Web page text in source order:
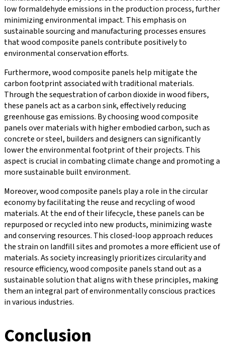
low formaldehyde emissions in the production process, further
minimizing environmental impact. This emphasis on
sustainable sourcing and manufacturing processes ensures
that wood composite panels contribute positively to
environmental conservation efforts.
Furthermore, wood composite panels help mitigate the
carbon footprint associated with traditional materials.
Through the sequestration of carbon dioxide in wood fibers,
these panels act as a carbon sink, effectively reducing
greenhouse gas emissions. By choosing wood composite
panels over materials with higher embodied carbon, such as
concrete or steel, builders and designers can significantly
lower the environmental footprint of their projects. This
aspect is crucial in combating climate change and promoting a
more sustainable built environment.
Moreover, wood composite panels play a role in the circular
economy by facilitating the reuse and recycling of wood
materials. At the end of their lifecycle, these panels can be
repurposed or recycled into new products, minimizing waste
and conserving resources. This closed-loop approach reduces
the strain on landfill sites and promotes a more efficient use of
materials. As society increasingly prioritizes circularity and
resource efficiency, wood composite panels stand out as a
sustainable solution that aligns with these principles, making
them an integral part of environmentally conscious practices
in various industries.
Conclusion